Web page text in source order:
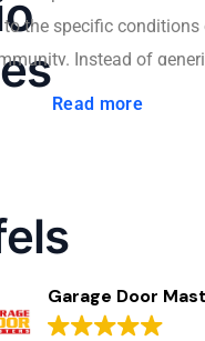
to the specific
Instead of
root cause and provide
in New Braunfels
precision, safety, and
reliability in mind.
Read more
Garage Door